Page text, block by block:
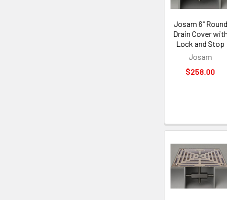
Josam 6" Round
Drain Cover with
Lock and Stop
Josam
$258.00